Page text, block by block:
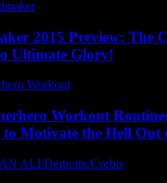
2015 Preview: The
Ultimate Glory!
Workout
to Motivate the Hell Out